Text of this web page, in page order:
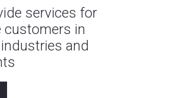
services for
customers in
and